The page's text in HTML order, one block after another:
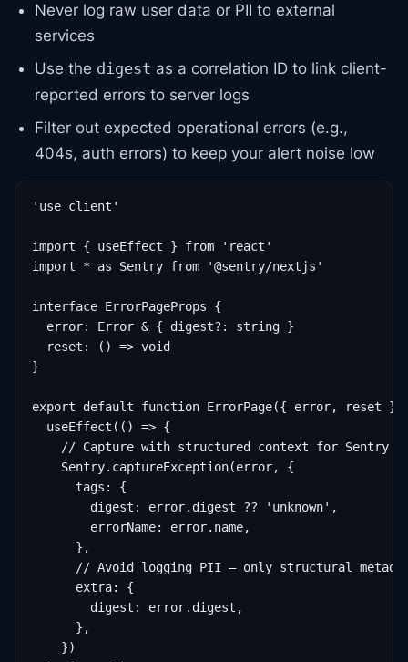
Never log raw user data or PII to external
services
Use the digest as a correlation ID to link client-
reported errors to server logs
Filter out expected operational errors (e.g.,
404s, auth errors) to keep your alert noise low
'use client'
import { useEffect } from 'react'
import * as Sentry from '@sentry/nextjs'
interface ErrorPageProps {
  error: Error & { digest?: string }
  reset: () => void
}
export default function ErrorPage({ error, reset }:
  useEffect(() => {
    // Capture with structured context for Sentry
    Sentry.captureException(error, {
      tags: {
        digest: error.digest ?? 'unknown',
        errorName: error.name,
      },
// Avoid logging PII — only structural
      extra: {
        digest: error.digest,
      },
    })